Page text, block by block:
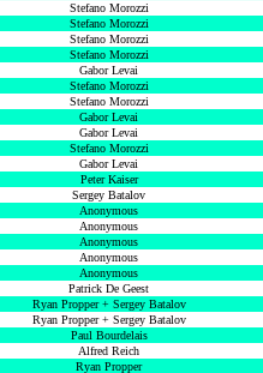
Stefano Morozzi
Stefano Morozzi
Stefano Morozzi
Stefano Morozzi
Gabor Levai
Stefano Morozzi
Stefano Morozzi
Gabor Levai
Gabor Levai
Stefano Morozzi
Gabor Levai
Peter Kaiser
Sergey Batalov
Anonymous
Anonymous
Anonymous
Anonymous
Anonymous
Patrick De Geest
Ryan Propper + Sergey Batalov
Ryan Propper + Sergey Batalov
Paul Bourdelais
Alfred Reich
Ryan Propper